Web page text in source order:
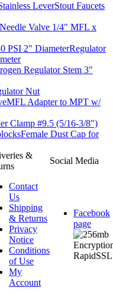
Stout Faucets
Needle Valve 1/4" MFL x
Regulator
Regulator Stem 3"
Nut
MFL Adapter to MPT w/
Clamp #9.5 (5/16-3/8")
Female Dust Cap for
&
Social Media
Contact
Us
Shipping
& Returns
Privacy
Notice
Conditions
of Use
My
Account
Facebook
page